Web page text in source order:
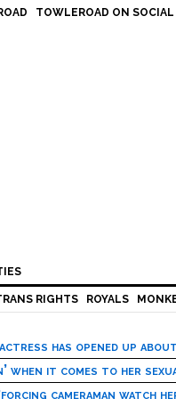
TOWLEROAD ON
RIGHTS ROYALS
has opened up
when it comes to her
cameraman watch